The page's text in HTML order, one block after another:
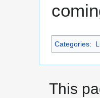
Categories:
This